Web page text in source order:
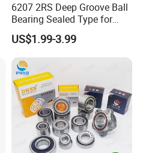
6207 2RS Deep Groove Ball
Bearing Sealed Type for
Motor
US$1.99-3.99